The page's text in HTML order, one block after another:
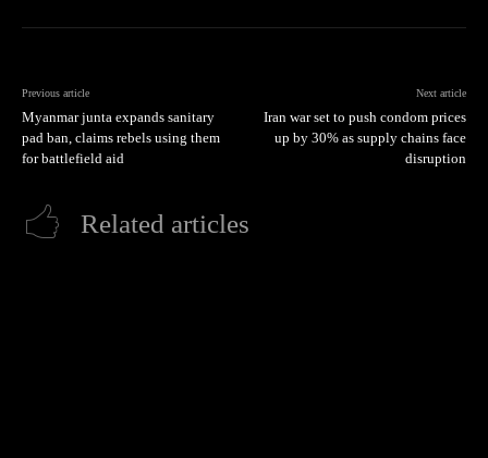
Previous article
Myanmar junta expands sanitary
pad ban, claims rebels using them
for battlefield aid
Next article
Iran war set to push condom prices
up by 30% as supply chains face
disruption
Related articles